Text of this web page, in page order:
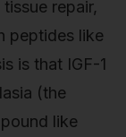
repair,
peptides like
is that IGF-1
(the
like